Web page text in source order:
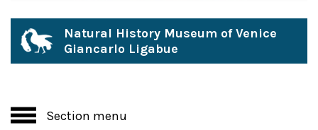
Natural History Museum of Venice
Giancarlo Ligabue
Section menu